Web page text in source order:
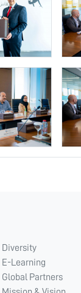
Diversity
E-Learning
Global Partners